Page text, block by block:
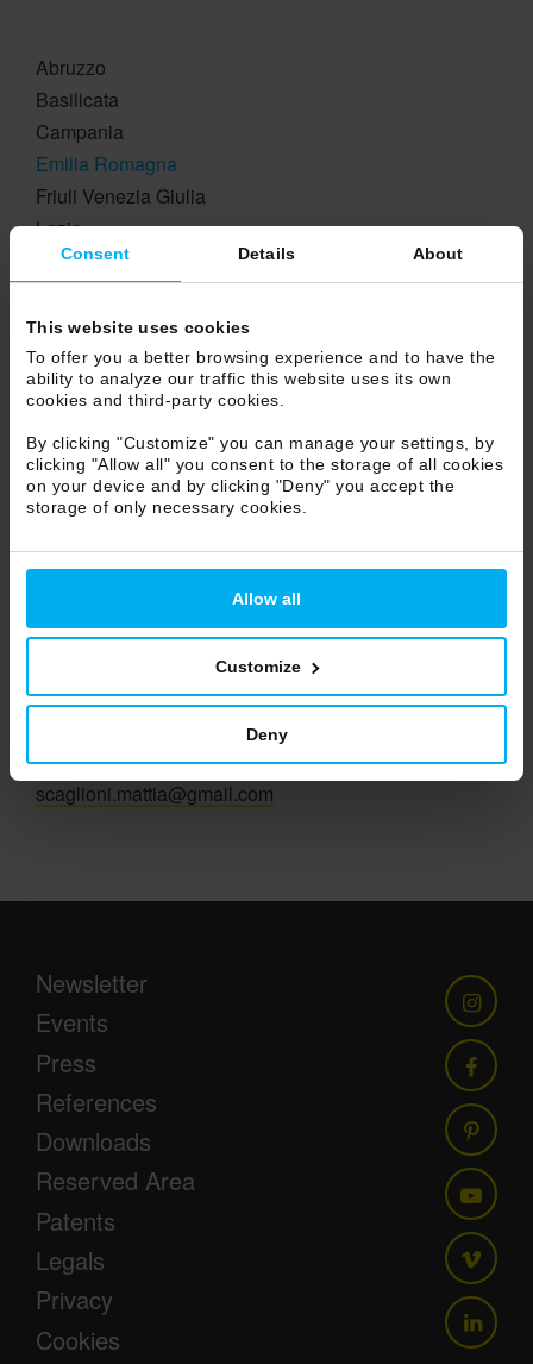
Consent Details About
This website uses cookies
To offer you a better browsing experience and to have the
ability to analyze our traffic this website uses its own
cookies and third-party cookies.
By clicking "Customize" you can manage your settings, by
clicking "Allow all" you consent to the storage of all cookies
on your device and by clicking "Deny" you accept the
storage of only necessary cookies.
Allow all
Customize
Deny
Abruzzo
Basilicata
Campania
Emilia Romagna
Friuli Venezia Giulia
Lazio
Liguria
Lombardia
Marche
Molise
Piemonte
Sicilia
Toscana
Trentino Alto Adige
Umbria
Ph +39 348 3919544
scaglioni.mattia@gmail.com
Newsletter
Events
Press
References
Downloads
Reserved Area
Patents
Legals
Privacy
Cookies